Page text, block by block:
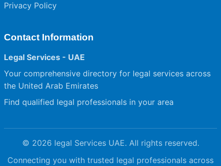
Privacy Policy
Contact Information
Legal Services - UAE
Your comprehensive directory for legal services across
the United Arab Emirates
Find qualified legal professionals in your area
© 2026 legal Services UAE. All rights reserved.
Connecting you with trusted legal professionals across